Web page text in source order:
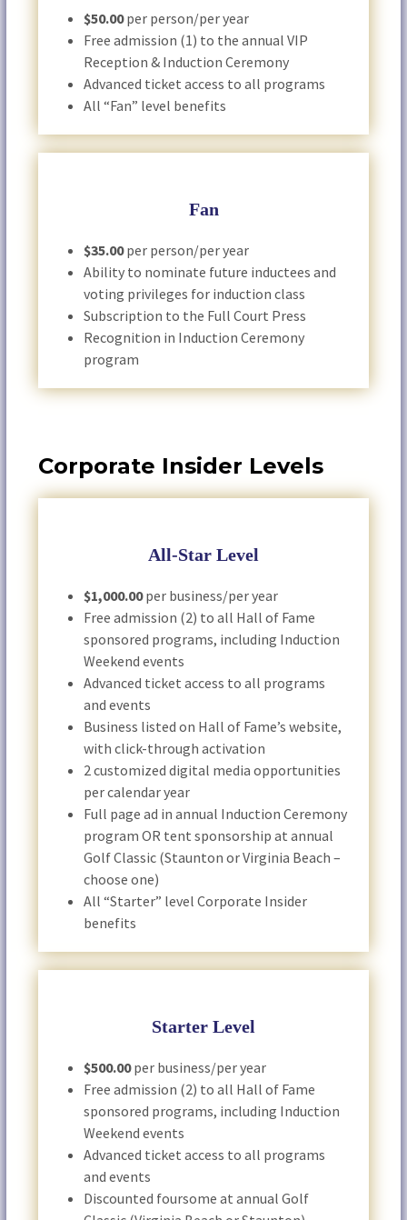
$50.00per person/per year
Free admission (1) to the annual VIP
Reception & Induction Ceremony
Advanced ticket access to all programs
All “Fan” level benefits
Fan
$35.00per person/per year
Ability to nominate future inductees and
voting privileges for induction class
Subscription to the Full Court Press
Recognition in Induction Ceremony
program
Corporate Insider Levels
All-Star Level
$1,000.00per business/per year
Free admission (2) to all Hall of Fame
sponsored programs, including Induction
Weekend events
Advanced ticket access to all programs
and events
Business listed on Hall of Fame’s website,
with click-through activation
2 customized digital media opportunities
per calendar year
Full page ad in annual Induction Ceremony
program OR tent sponsorship at annual
Golf Classic (Staunton or Virginia Beach –
choose one)
All “Starter” level Corporate Insider
benefits
Starter Level
$500.00per business/per year
Free admission (2) to all Hall of Fame
sponsored programs, including Induction
Weekend events
Advanced ticket access to all programs
and events
Discounted foursome at annual Golf